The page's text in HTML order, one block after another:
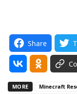
Share
MORE Minecraft